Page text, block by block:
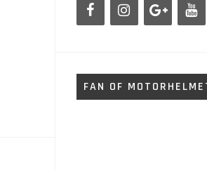
FAN OF